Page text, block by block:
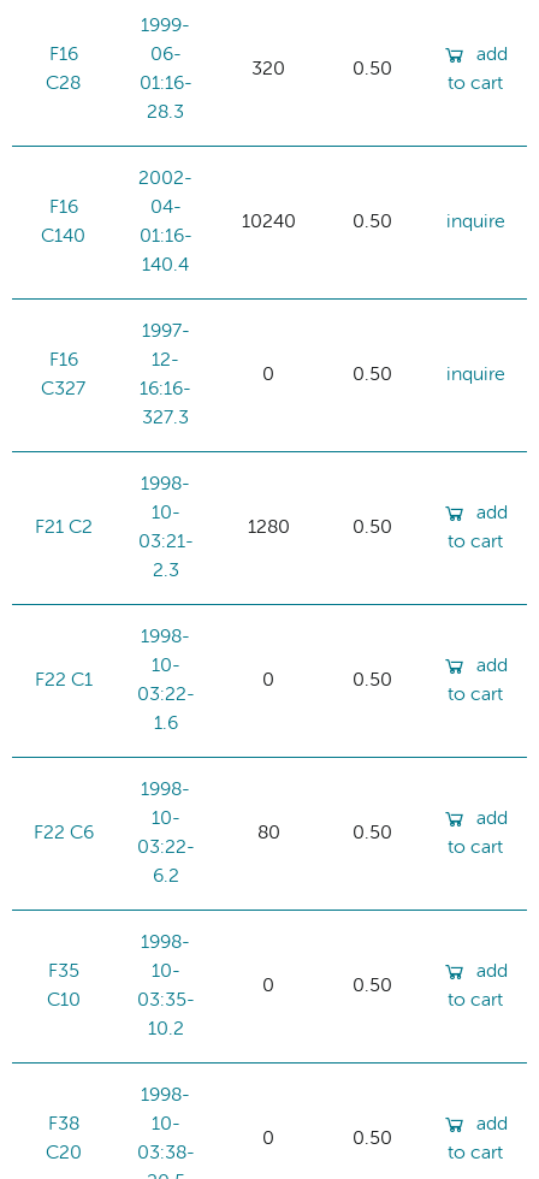
F16
C28
1999-
06-
01:16-
28.3
320 0.50
add
to cart
F16
C140
2002-
04-
01:16-
140.4
10240 0.50 inquire
F16
C327
1997-
12-
16:16-
327.3
0 0.50 inquire
F21 C2
1998-
10-
03:21-
2.3
1280 0.50
add
to cart
F22 C1
1998-
10-
03:22-
1.6
0 0.50
add
to cart
F22 C6
1998-
10-
03:22-
6.2
80 0.50
add
to cart
F35
C10
1998-
10-
03:35-
10.2
0 0.50
add
to cart
F38
C20
1998-
10-
03:38-
0 0.50
add
to cart